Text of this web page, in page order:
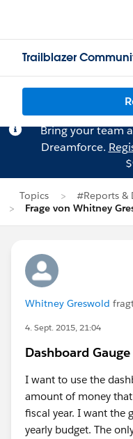
Trailblazer
Bring your team
Dreamforce.
Topics
#Reports &
Frage von Whitney
Whitney Greswold
4. Sept. 2015, 21:04
Dashboard Gauge
I want to use the
amount of money
fiscal year. I want the
yearly budget. The